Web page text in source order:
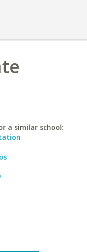
a similar school: